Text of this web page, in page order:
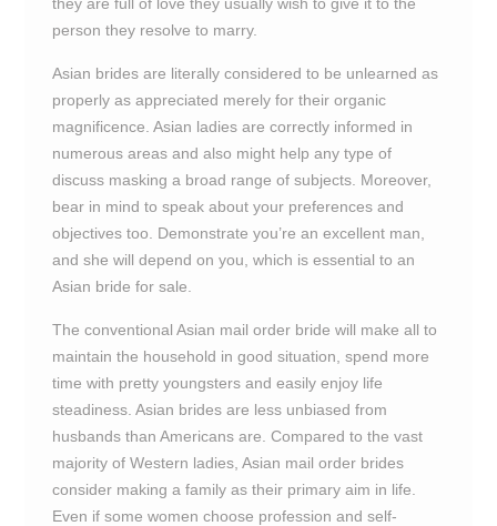
person they resolve to marry.
Asian brides are literally considered to be unlearned as
properly as appreciated merely for their organic
magnificence. Asian ladies are correctly informed in
numerous areas and also might help any type of
discuss masking a broad range of subjects. Moreover,
bear in mind to speak about your preferences and
objectives too. Demonstrate you’re an excellent man,
and she will depend on you, which is essential to an
Asian bride for sale.
The conventional Asian mail order bride will make all to
maintain the household in good situation, spend more
time with pretty youngsters and easily enjoy life
steadiness. Asian brides are less unbiased from
husbands than Americans are. Compared to the vast
majority of Western ladies, Asian mail order brides
consider making a family as their primary aim in life.
Even if some women choose profession and self-